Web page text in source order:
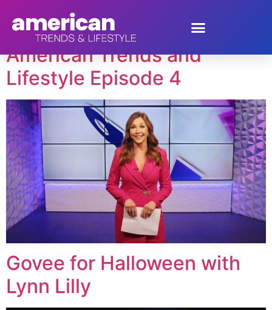
Tag:Lynn Lilly
American Trends and
Lifestyle Episode 4
Govee for Halloween with
Lynn Lilly